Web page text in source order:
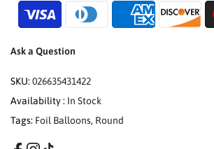
Ask a Question
SKU: 026635431422
Availability : In Stock
Tags: Foil Balloons, Round